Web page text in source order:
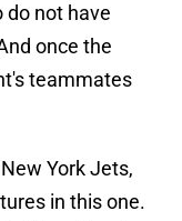
do not have
once the
teammates
York Jets,
in this one.